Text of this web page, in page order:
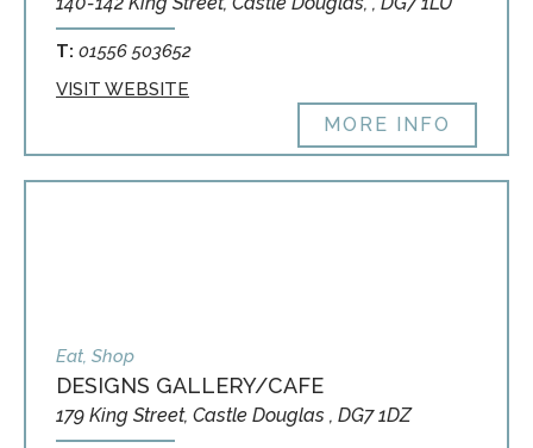
T: 01556 503652
VISIT WEBSITE
MORE INFO
Eat, Shop
DESIGNS GALLERY/CAFE
179 King Street, Castle Douglas , DG7 1DZ